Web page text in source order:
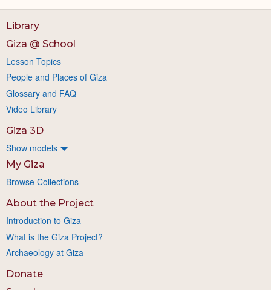
Library
Giza @ School
Lesson Topics
People and Places of Giza
Glossary and FAQ
Video Library
Giza 3D
Show models
My Giza
Browse Collections
About the Project
Introduction to Giza
What is the Giza Project?
Archaeology at Giza
Donate